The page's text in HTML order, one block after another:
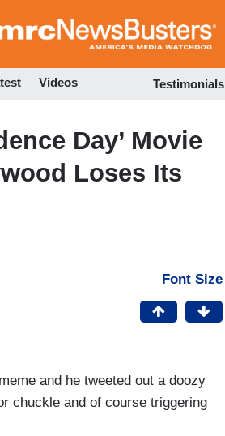
to
Videos Testimonials
Day’ Movie
Loses Its
Font Size
and he tweeted out a doozy
chuckle and of course triggering